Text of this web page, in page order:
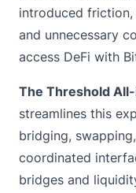
introduced
and unnecessary
access DeFi with
The Threshold
streamlines this
bridging,
coordinated
bridges and